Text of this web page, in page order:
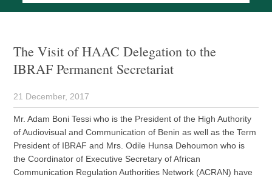
The Visit of HAAC Delegation to the
IBRAF Permanent Secretariat
21 December, 2017
Mr. Adam Boni Tessi who is the President of the High Authority
of Audiovisual and Communication of Benin as well as the Term
President of IBRAF and Mrs. Odile Hunsa Dehoumon who is
the Coordinator of Executive Secretary of African
Communication Regulation Authorities Network (ACRAN) have